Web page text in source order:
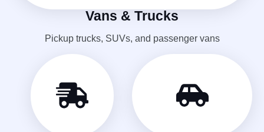
Vans & Trucks
Pickup trucks, SUVs, and passenger vans